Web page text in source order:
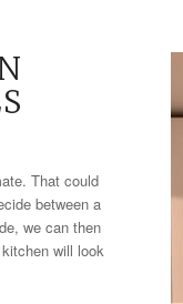
That could
between a
we can then
will look